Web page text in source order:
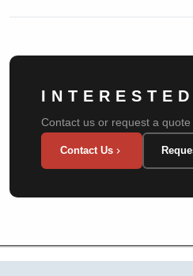
Contact us or request a
Contact Us